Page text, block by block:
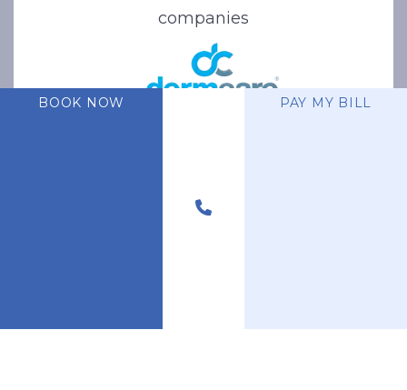
companies
BOOK NOW PAY MY BILL